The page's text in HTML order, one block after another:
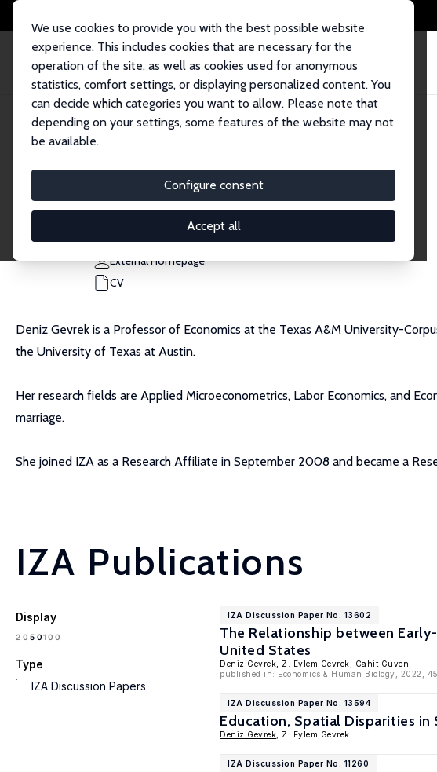
We use cookies to provide you with the best possible website
experience. This includes cookies that are necessary for the
operation of the site, as well as cookies used for anonymous
statistics, comfort settings, or displaying personalized content. You
can decide which categories you want to allow. Please note that
depending on your settings, some features of the website may not
be available.
Configure consent
Accept all
Home People Deniz Gevrek
Deniz Gevrek
Research Fellow
deniz.gevrek@tamucc.edu
External Homepage
CV
Deniz Gevrek is a Professor of Economics at the Texas A&M University-
the University of Texas at Austin.
Her research fields are Applied Microeconometrics, Labor Economics, and
marriage.
She joined IZA as a Research Affiliate in September 2008 and became a
IZA Publications
Display
20 50100
Type
IZA Discussion Papers
IZA Discussion Paper No. 13602
The Relationship between
United States
Deniz Gevrek , Z. Eylem Gevrek,
Cahit Guven
published in: Economics & Human Biology, 2022,
IZA Discussion Paper No. 13594
Education, Spatial Disparities
Deniz Gevrek , Z. Eylem Gevrek
IZA Discussion Paper No. 11260